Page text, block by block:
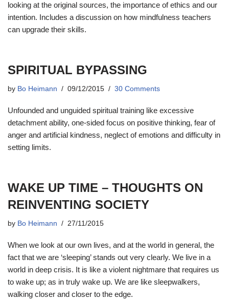
looking at the original sources, the importance of ethics and our
intention. Includes a discussion on how mindfulness teachers
can upgrade their skills.
SPIRITUAL BYPASSING
by Bo Heimann 09/12/2015 30 Comments
Unfounded and unguided spiritual training like excessive
detachment ability, one-sided focus on positive thinking, fear of
anger and artificial kindness, neglect of emotions and difficulty in
setting limits.
WAKE UP TIME – THOUGHTS ON
REINVENTING SOCIETY
by Bo Heimann 27/11/2015
When we look at our own lives, and at the world in general, the
fact that we are ‘sleeping’ stands out very clearly. We live in a
world in deep crisis. It is like a violent nightmare that requires us
to wake up; as in truly wake up. We are like sleepwalkers,
walking closer and closer to the edge.